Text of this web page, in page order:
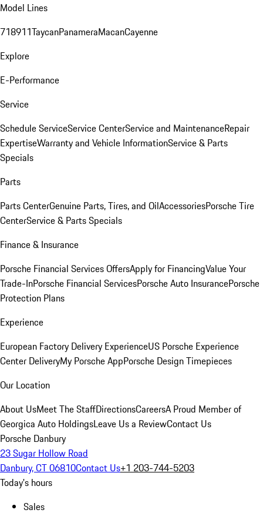
Model Lines
718911TaycanPanameraMacanCayenne
Explore
E-Performance
Service
Schedule ServiceService CenterService and MaintenanceRepair
ExpertiseWarranty and Vehicle InformationService & Parts
Specials
Parts
Parts CenterGenuine Parts, Tires, and OilAccessoriesPorsche Tire
CenterService & Parts Specials
Finance & Insurance
Porsche Financial Services OffersApply for FinancingValue Your
Trade-InPorsche Financial ServicesPorsche Auto InsurancePorsche
Protection Plans
Experience
European Factory Delivery ExperienceUS Porsche Experience
Center DeliveryMy Porsche AppPorsche Design Timepieces
Our Location
About UsMeet The StaffDirectionsCareersA Proud Member of
Georgica Auto HoldingsLeave Us a ReviewContact Us
Porsche Danbury
23 Sugar Hollow Road
Danbury, CT 06810Contact Us+1 203-744-5203
Today's hours
Sales